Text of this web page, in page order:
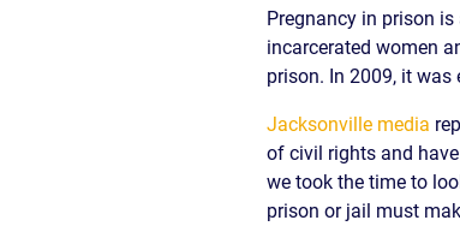
ACCIDENT
LEARN
ABOUT
FLORIDA
INSURANCE
LEARN
ABOUT
CAR
WHAT
IS
DISC
Pregnancy in prison is
incarcerated women
prison. In 2009, it
Jacksonville media
of civil rights and
we took the time to
prison or jail must